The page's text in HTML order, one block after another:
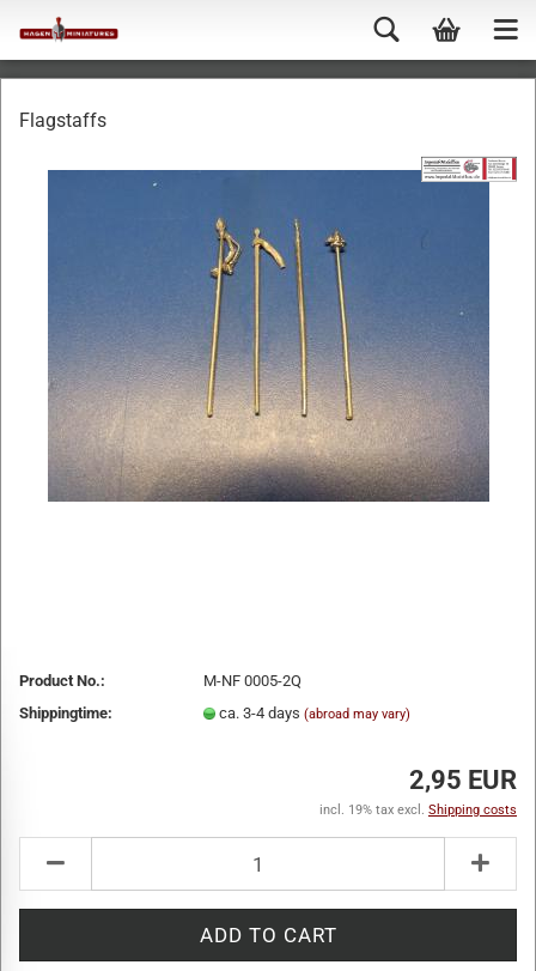
Flagstaffs
Product No.:
M-NF 0005-2Q
Shippingtime:
ca. 3-4 days (abroad may vary)
2,95 EUR
incl. 19% tax excl. Shipping costs